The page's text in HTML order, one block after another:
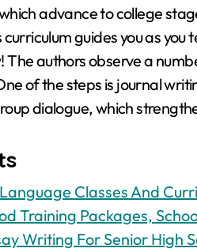
advance to college
guides you as
The authors observe a
of the steps is journal
dialogue, which
Classes And
Training Packages,
Writing For Senior High